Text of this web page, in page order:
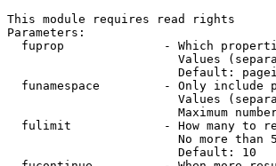
This module requires read rights
Parameters:
fuprop              - Which
Values
Default:
funamespace         - Only include
Values
Maximum
fulimit             - How many to
No more than
                        Default: 10